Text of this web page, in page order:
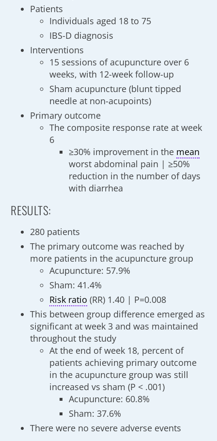
Patients
Individuals aged 18 to 75
IBS-D diagnosis
Interventions
15 sessions of acupuncture over 6
weeks, with 12-week follow-up
Sham acupuncture (blunt tipped
needle at non-acupoints)
Primary outcome
The composite response rate at week
6
≥30% improvement in the mean
worst abdominal pain | ≥50%
reduction in the number of days
with diarrhea
RESULTS:
280 patients
The primary outcome was reached by
more patients in the acupuncture group
Acupuncture: 57.9%
Sham: 41.4%
Risk ratio (RR) 1.40 | P=0.008
This between group difference emerged as
significant at week 3 and was maintained
throughout the study
At the end of week 18, percent of
patients achieving primary outcome
in the acupuncture group was still
increased vs sham (P < .001)
Acupuncture: 60.8%
Sham: 37.6%
There were no severe adverse events